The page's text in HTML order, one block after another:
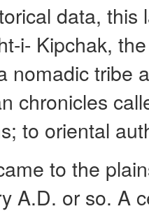
data,
i- Kipchak,
nomadic tribe
chronicles
to oriental
to the
A.D. or so. A